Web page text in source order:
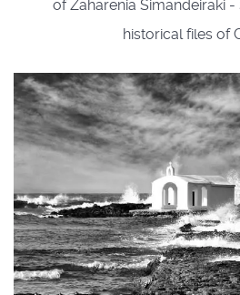
of Zaharenia Simandeiraki
historical files of